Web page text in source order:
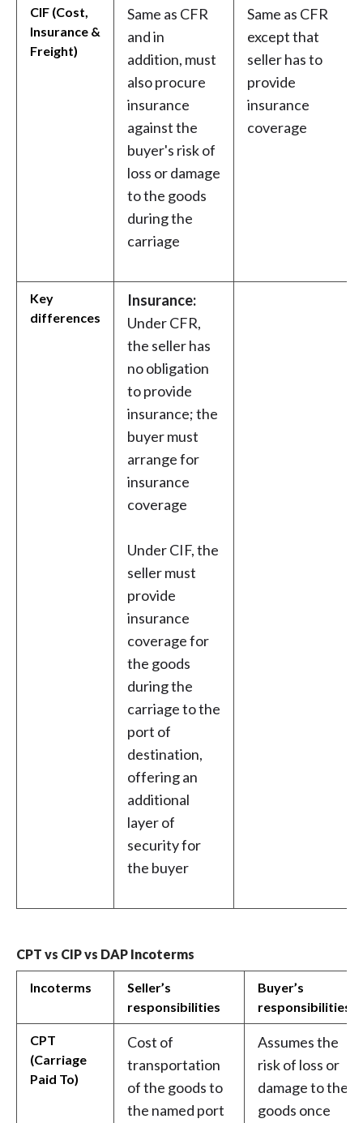
CIF (Cost,
Insurance &
Freight)
Same as CFR
and in
addition, must
also procure
insurance
against the
buyer's risk of
loss or damage
to the goods
during the
carriage
Same as CFR
except that
seller has to
provide
insurance
coverage
Key
differences
Insurance:
Under CFR,
the seller has
no obligation
to provide
insurance; the
buyer must
arrange for
insurance
coverage
Under CIF, the
seller must
provide
insurance
coverage for
the goods
during the
carriage to the
port of
destination,
offering an
additional
layer of
security for
the buyer
CPT vs CIP vs DAP Incoterms
Incoterms
Seller’s
responsibilities
Buyer’s
responsibilities
CPT
(Carriage
Paid To)
Cost of
transportation
of the goods to
the named port
Assumes the
risk of loss or
damage to the
goods once